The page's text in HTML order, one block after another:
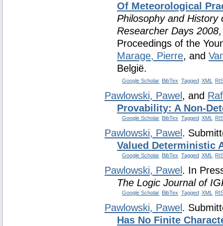
Of Meteorological
Philosophy and History
Researcher Days 2008
Proceedings of the
Marage, Pierre, and
België.
Google Scholar BibTex Tagged XML
Pawlowski, Pawel , and
Provability: A Non-
Google Scholar BibTex Tagged XML
Pawlowski, Pawel .
Valued Deterministic
Google Scholar BibTex Tagged XML
Pawlowski, Pawel . In
The Logic Journal of
Google Scholar BibTex Tagged XML
Pawlowski, Pawel .
Has No Finite